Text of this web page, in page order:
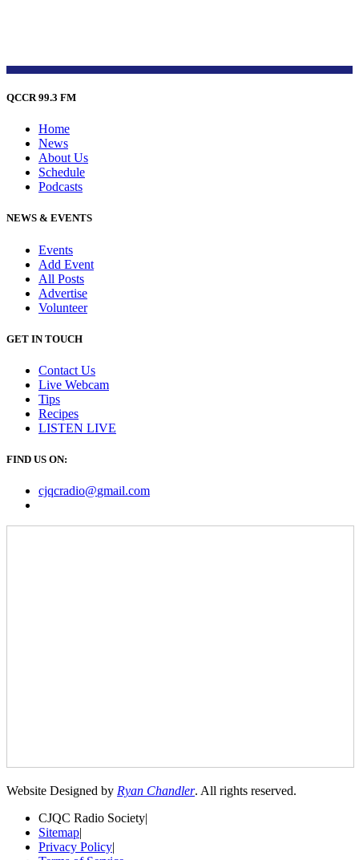
QCCR 99.3 FM
Home
News
About Us
Schedule
Podcasts
NEWS & EVENTS
Events
Add Event
All Posts
Advertise
Volunteer
GET IN TOUCH
Contact Us
Live Webcam
Tips
Recipes
LISTEN LIVE
FIND US ON:
cjqcradio@gmail.com
Website Designed by Ryan Chandler. All rights reserved.
CJQC Radio Society|
Sitemap|
Privacy Policy|